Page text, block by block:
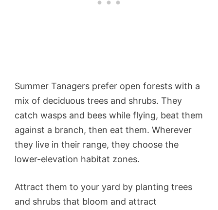
Summer Tanagers prefer open forests with a
mix of deciduous trees and shrubs. They
catch wasps and bees while flying, beat them
against a branch, then eat them. Wherever
they live in their range, they choose the
lower-elevation habitat zones.
Attract them to your yard by planting trees
and shrubs that bloom and attract